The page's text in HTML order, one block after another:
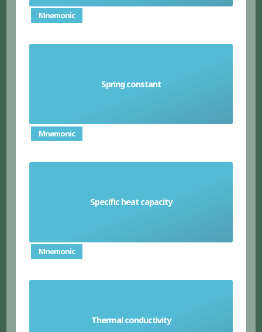
Mnemonic
Spring constant
a measure of a spring's stiffness
Mnemonic
Specific heat capacity
temperature of one kilogram of a given
Mnemonic
Thermal conductivity
a material's ability to conduct heat